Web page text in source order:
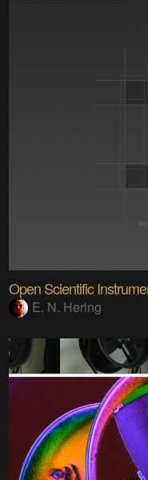
Open Scientific
E. N. Hering